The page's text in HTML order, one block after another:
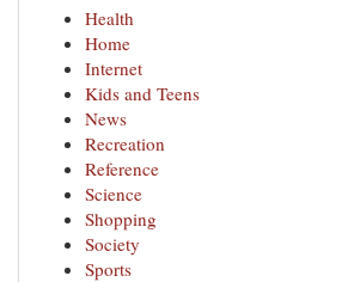
Health
Home
Internet
Kids and Teens
News
Recreation
Reference
Science
Shopping
Society
Sports